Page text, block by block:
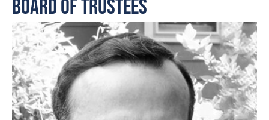
Board of Trustees